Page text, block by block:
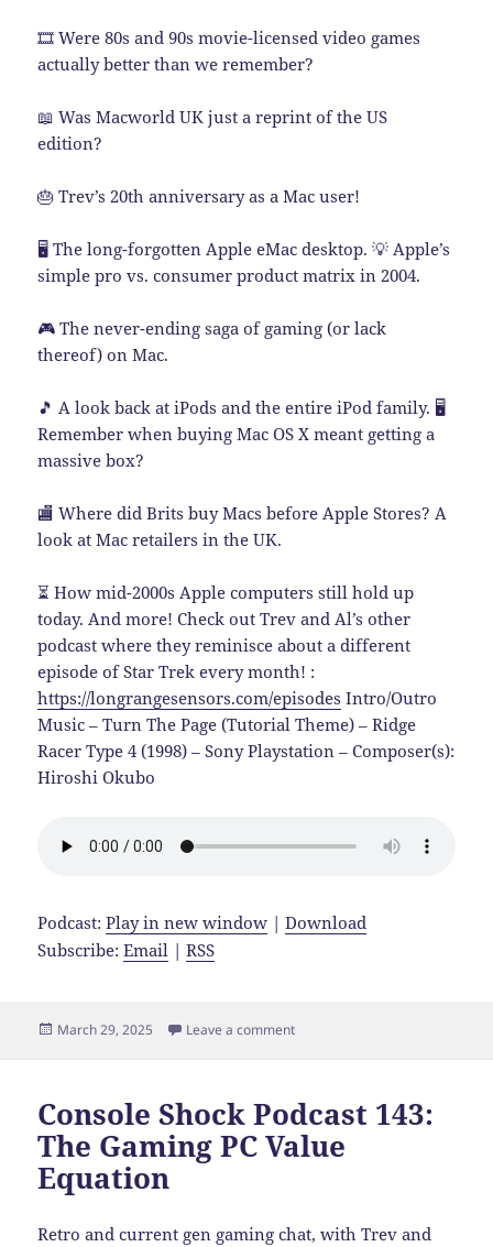
🎞️ Were 80s and 90s movie-licensed video games
actually better than we remember?
📖 Was Macworld UK just a reprint of the US
edition?
🎂 Trev’s 20th anniversary as a Mac user!
🖥️ The long-forgotten Apple eMac desktop. 💡 Apple’s
simple pro vs. consumer product matrix in 2004.
🎮 The never-ending saga of gaming (or lack
thereof) on Mac.
🎵 A look back at iPods and the entire iPod family. 🖥️
Remember when buying Mac OS X meant getting a
massive box?
🏬 Where did Brits buy Macs before Apple Stores? A
look at Mac retailers in the UK.
⏳ How mid-2000s Apple computers still hold up
today. And more! Check out Trev and Al’s other
podcast where they reminisce about a different
episode of Star Trek every month! :
https://longrangesensors.com/episodes Intro/Outro
Music – Turn The Page (Tutorial Theme) – Ridge
Racer Type 4 (1998) – Sony Playstation – Composer(s):
Hiroshi Okubo
Podcast:Play in new window |Download
Subscribe:Email |RSS
Posted
March 29, 2025 Leave a commenton Console Shock Podcast
Console Shock Podcast 143:
The Gaming PC Value
Equation
Retro and current gen gaming chat, with Trev and